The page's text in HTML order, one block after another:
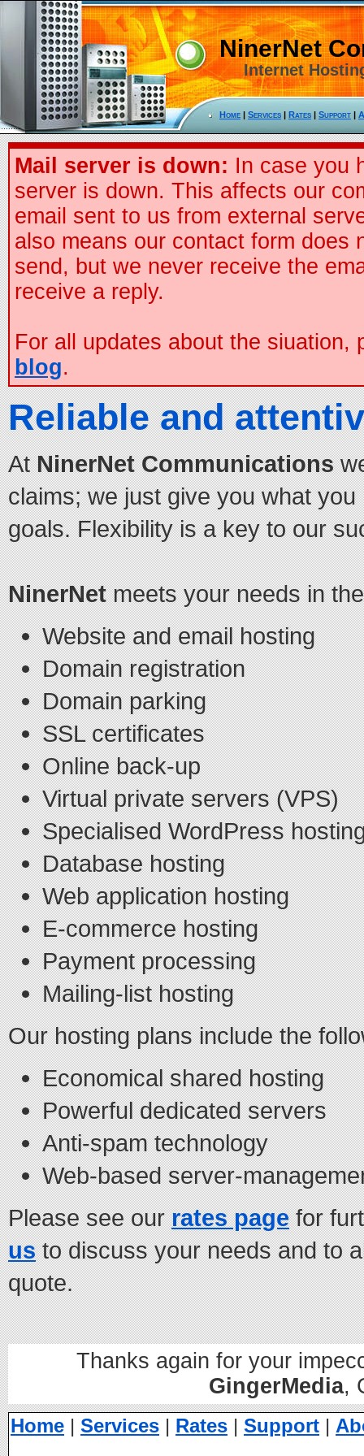
NinerNet
Internet
Home | Services | Rates | Support |
Mail server is down: In case you
server is down. This affects our
email sent to us from external
also means our contact form does
send, but we never receive the
receive a reply.
For all updates about the siuation,
blog.
Reliable and
AtNinerNet Communications
claims; we just give you what
goals. Flexibility is a key to our
NinerNetmeets your needs in
Website and email hosting
Domain registration
Domain parking
SSL certificates
Online back-up
Virtual private servers (VPS)
Specialised WordPress
Database hosting
Web application hosting
E-commerce hosting
Payment processing
Mailing-list hosting
Our hosting plans include the
Economical shared hosting
Powerful dedicated servers
Anti-spam technology
Web-based server-
Please see ourrates pagefor
usto discuss your needs and to
quote.
Thanks again for your
GingerMedia,
Home | Services | Rates | Support |